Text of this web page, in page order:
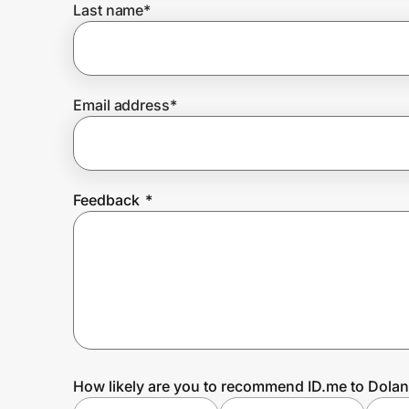
Prove it's you.
Create Wallet
Last name*
Email address*
Feedback *
How likely are you to recommend ID.me to